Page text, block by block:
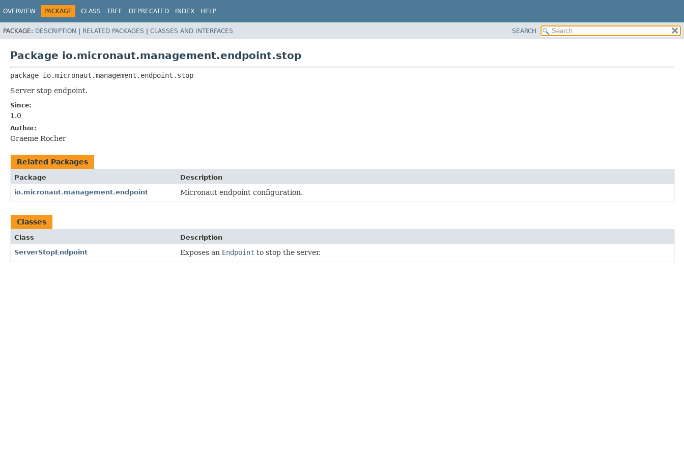
OVERVIEW PACKAGE CLASS TREE DEPRECATED INDEX HELP
PACKAGE: DESCRIPTION | RELATED PACKAGES | CLASSES AND INTERFACES SEARCH
Package io.micronaut.management.endpoint.stop
package io.micronaut.management.endpoint.stop
Server stop endpoint.
Since:
1.0
Author:
Graeme Rocher
Related Packages
Package
Description
io.micronaut.management.endpoint
Micronaut endpoint configuration.
Classes
Class
Description
ServerStopEndpoint
Exposes an Endpoint to stop the server.